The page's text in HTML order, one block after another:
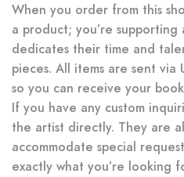
When you order from this
a product; you’re supporting
dedicates their time and
pieces. All items are sent via
so you can receive your
If you have any custom
the artist directly. They are
accommodate special
exactly what you’re looking